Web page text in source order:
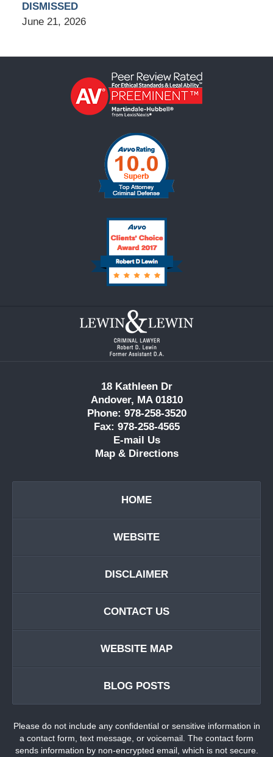
DISMISSED
June 21, 2026
Contact
Information
18 Kathleen Dr
Andover, MA 01810
Phone: 978-258-3520
Fax: 978-258-4565
E-mail Us
Map & Directions
HOME
WEBSITE
DISCLAIMER
CONTACT US
WEBSITE MAP
BLOG POSTS
Please do not include any confidential or sensitive information in
a contact form, text message, or voicemail. The contact form
sends information by non-encrypted email, which is not secure.